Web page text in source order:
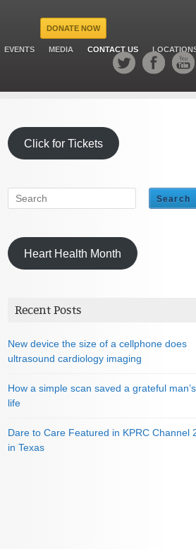
DONATE NOW
EVENTS MEDIA CONTACT US
Click for Tickets
Heart Health Month
Recent Posts
New device the size of a cellphone does
ultrasound cardiology imaging
How a simple scan saved a grateful man’s
life
Dare to Care Featured in KPRC Channel
in Texas